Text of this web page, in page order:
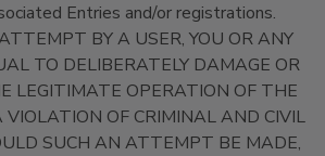
Entries and/or registrations.
BY A USER, YOU OR ANY
TO DELIBERATELY DAMAGE OR
LEGITIMATE OPERATION OF THE
VIOLATION OF CRIMINAL AND CIVIL
SUCH AN ATTEMPT BE MADE,